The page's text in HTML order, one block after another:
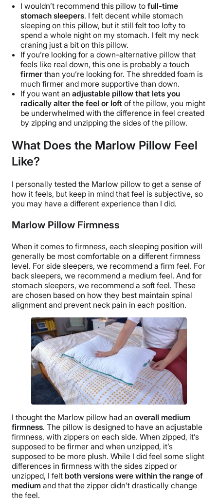
I wouldn’t recommend this pillow to full-time
stomach sleepers. I felt decent while stomach
sleeping on this pillow, but it still felt too lofty to
spend a whole night on my stomach. I felt my neck
craning just a bit on this pillow.
If you’re looking for a down-alternative pillow that
feels like real down, this one is probably a touch
firmer than you’re looking for. The shredded foam is
much firmer and more supportive than down.
If you want an adjustable pillow that lets you
radically alter the feel or loft of the pillow, you might
be underwhelmed with the difference in feel created
by zipping and unzipping the sides of the pillow.
What Does the Marlow Pillow Feel
Like?
I personally tested the Marlow pillow to get a sense of
how it feels, but keep in mind that feel is subjective, so
you may have a different experience than I did.
Marlow Pillow Firmness
When it comes to firmness, each sleeping position will
generally be most comfortable on a different firmness
level. For side sleepers, we recommend a firm feel. For
back sleepers, we recommend a medium feel. And for
stomach sleepers, we recommend a soft feel. These
are chosen based on how they best maintain spinal
alignment and prevent neck pain in each position.
I thought the Marlow pillow had an overall medium
firmness. The pillow is designed to have an adjustable
firmness, with zippers on each side. When zipped, it’s
supposed to be firmer and when unzipped, it’s
supposed to be more plush. While I did feel some slight
differences in firmness with the sides zipped or
unzipped, I felt both versions were within the range of
medium and that the zipper didn’t drastically change
the feel.